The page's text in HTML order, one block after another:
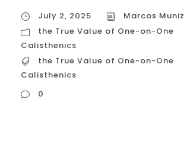
July 2, 2025
Marcos Muniz
the True Value of One-on-One
Calisthenics
the True Value of One-on-One
Calisthenics
0